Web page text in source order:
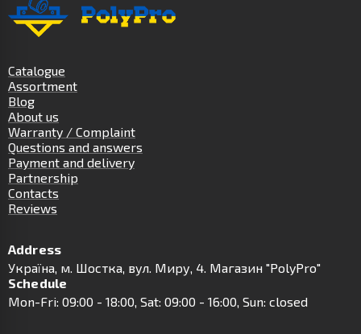
Catalogue
Assortment
Blog
About us
Warranty / Complaint
Questions and answers
Payment and delivery
Partnership
Contacts
Reviews
Address
Українa, м. Шостка, вул. Миру, 4. Магазин "PolyPro"
Schedule
Mon-Fri: 09:00 - 18:00, Sat: 09:00 - 16:00, Sun: closed